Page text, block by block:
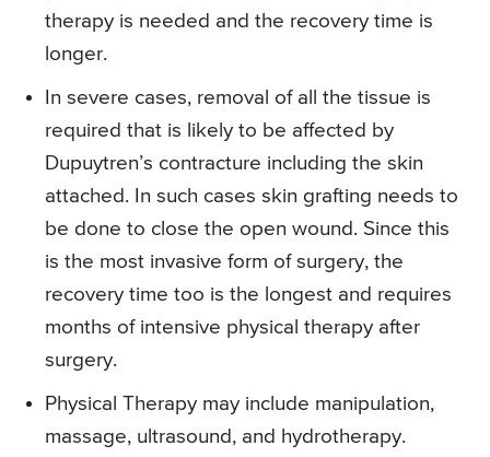
therapy is needed and the recovery time is
longer.
In severe cases, removal of all the tissue is
required that is likely to be affected by
Dupuytren’s contracture including the skin
attached. In such cases skin grafting needs to
be done to close the open wound. Since this
is the most invasive form of surgery, the
recovery time too is the longest and requires
months of intensive physical therapy after
surgery.
Physical Therapy may include manipulation,
massage, ultrasound, and hydrotherapy.